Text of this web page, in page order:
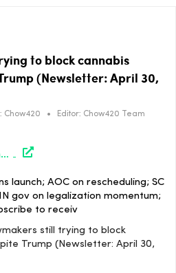
to block cannabis
(Newsletter: April 30,
Chow420 • Editor: Chow420 Team
https://www.marijuanamoment.net/gop-lawmakers-still-trying-to-block-cannabis-rescheduling-despite-trump-newsletter-april-30-2026/
launch; AOC on rescheduling; SC
gov on legalization momentum;
to receiv
still trying to block
Trump (Newsletter: April 30,